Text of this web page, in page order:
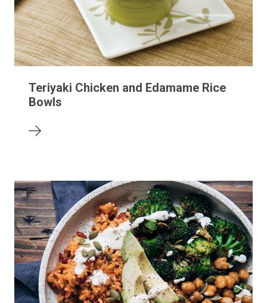
Teriyaki Chicken and Edamame Rice
Bowls